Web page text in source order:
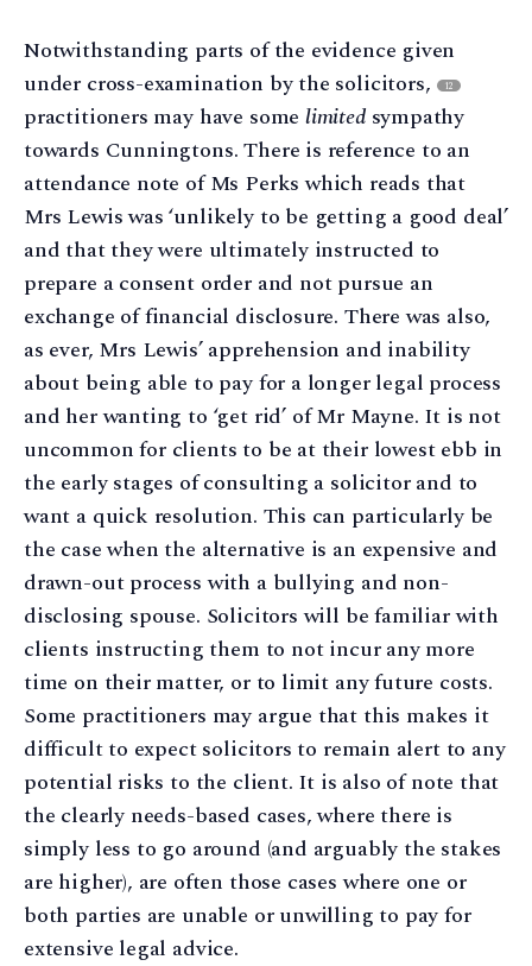
Notwithstanding parts of the evidence given
under cross-examination by the solicitors,
12
practitioners may have some limitedsympathy
towards Cunningtons. There is reference to an
attendance note of Ms Perks which reads that
Mrs Lewis was ‘unlikely to be getting a good deal’
and that they were ultimately instructed to
prepare a consent order and not pursue an
exchange of financial disclosure. There was also,
as ever, Mrs Lewis’ apprehension and inability
about being able to pay for a longer legal process
and her wanting to ‘get rid’ of Mr Mayne. It is not
uncommon for clients to be at their lowest ebb in
the early stages of consulting a solicitor and to
want a quick resolution. This can particularly be
the case when the alternative is an expensive and
drawn-out process with a bullying and non-
disclosing spouse. Solicitors will be familiar with
clients instructing them to not incur any more
time on their matter, or to limit any future costs.
Some practitioners may argue that this makes it
difficult to expect solicitors to remain alert to any
potential risks to the client. It is also of note that
the clearly needs-based cases, where there is
simply less to go around (and arguably the stakes
are higher), are often those cases where one or
both parties are unable or unwilling to pay for
extensive legal advice.